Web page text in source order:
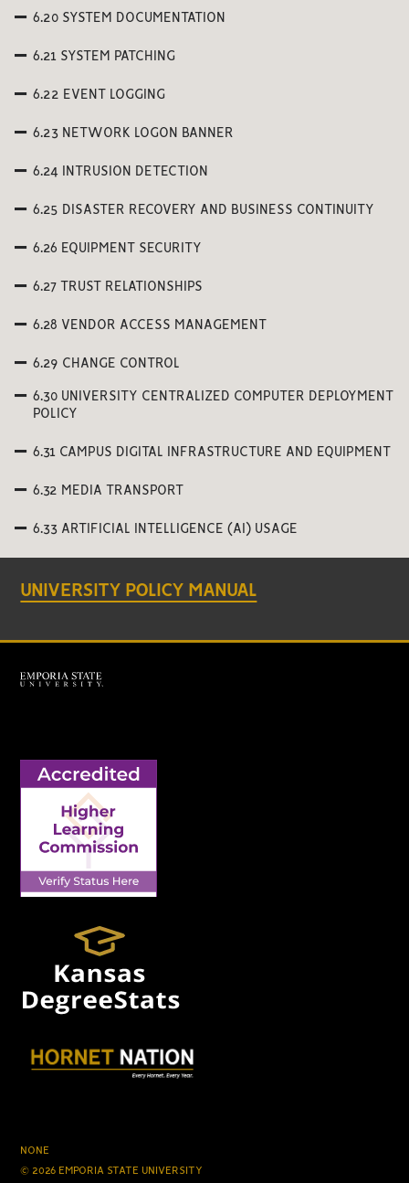
6.20 SYSTEM DOCUMENTATION
6.21 SYSTEM PATCHING
6.22 EVENT LOGGING
6.23 NETWORK LOGON BANNER
6.24 INTRUSION DETECTION
6.25 DISASTER RECOVERY AND BUSINESS CONTINUITY
6.26 EQUIPMENT SECURITY
6.27 TRUST RELATIONSHIPS
6.28 VENDOR ACCESS MANAGEMENT
6.29 CHANGE CONTROL
6.30 UNIVERSITY CENTRALIZED COMPUTER DEPLOYMENT
POLICY
6.31 CAMPUS DIGITAL INFRASTRUCTURE AND EQUIPMENT
6.32 MEDIA TRANSPORT
6.33 ARTIFICIAL INTELLIGENCE (AI) USAGE
UNIVERSITY POLICY MANUAL
NONE
© 2026 EMPORIA STATE UNIVERSITY